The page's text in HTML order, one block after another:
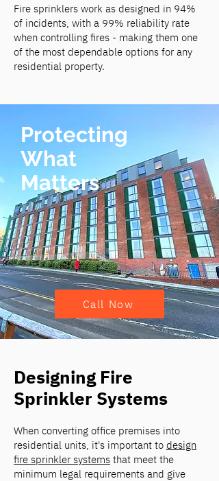
Fire sprinklers work as designed in 94%
of incidents, with a 99% reliability rate
when controlling fires - making them one
of the most dependable options for any
residential property.
Protecting
What
Matters
Call Now
Designing Fire
Sprinkler Systems
When converting office premises into
residential units, it's important to design
fire sprinkler systems that meet the
minimum legal requirements and give